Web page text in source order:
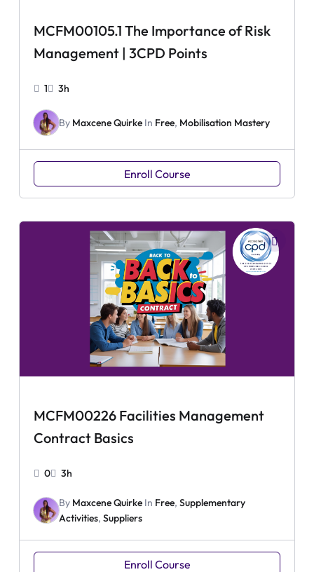
MCFM00105.1 The Importance of Risk
Management | 3CPD Points
1 3h
By Maxcene Quirke In Free, Mobilisation Mastery
Enroll Course
MCFM00226 Facilities Management
Contract Basics
0 3h
By Maxcene Quirke In Free, Supplementary
Activities, Suppliers
Enroll Course